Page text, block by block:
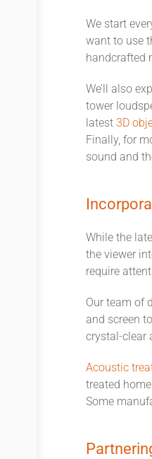
We start
want to use
handcrafted
We’ll also
tower
latest 3D
Finally, for
sound and
While the
the viewer
require
Our team of
and screen
crystal-clear
Acoustic
treated
Some